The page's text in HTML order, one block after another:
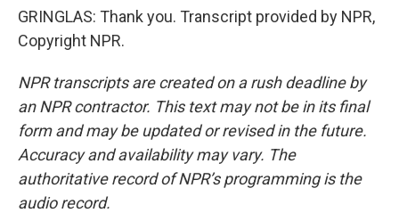
GRINGLAS: Thank you. Transcript provided by NPR,
Copyright NPR.
NPR transcripts are created on a rush deadline by
an NPR contractor. This text may not be in its final
form and may be updated or revised in the future.
Accuracy and availability may vary. The
authoritative record of NPR’s programming is the
audio record.